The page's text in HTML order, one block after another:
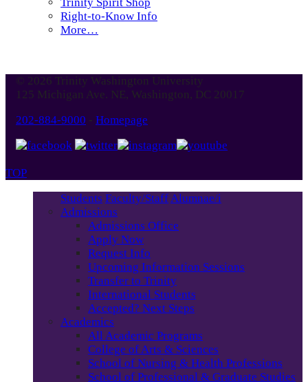
Right-to-Know Info
More…
© 2026 Trinity Washington University
125 Michigan Ave. NE, Washington, DC 20017
202-884-9000 - Homepage
TOP
Students Faculty/Staff Alumnae/i
Admissions
Admissions Office
Apply Now
Request Info
Upcoming Information Sessions
Transfer to Trinity
International Students
Accepted? Next Steps
Academics
All Academic Programs
College of Arts & Sciences
School of Nursing & Health Professions
School of Professional & Graduate Studies